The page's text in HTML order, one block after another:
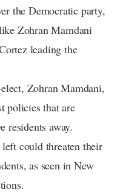
the Democratic party,
Zohran Mamdani
leading the
Zohran Mamdani,
policies that are
residents away.
left could threaten their
as seen in New